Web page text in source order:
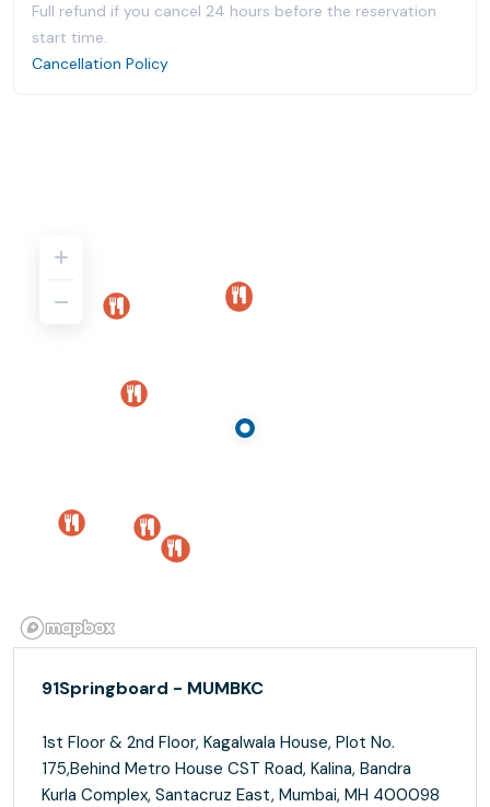
Full refund if you cancel 24 hours before the reservation
start time.
Cancellation Policy
91Springboard - MUMBKC
1st Floor & 2nd Floor, Kagalwala House, Plot No.
175,Behind Metro House CST Road, Kalina, Bandra
Kurla Complex, Santacruz East, Mumbai, MH 400098